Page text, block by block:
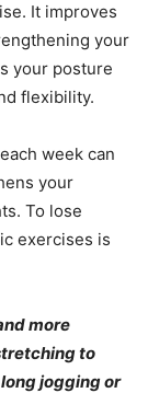
It improves
your
your posture
flexibility.
week can
your
To lose
exercises is
more
to
jogging or